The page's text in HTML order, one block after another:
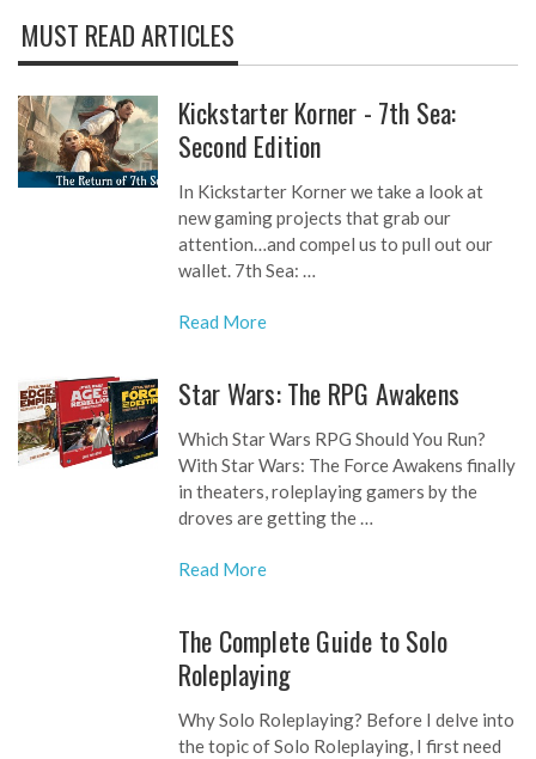
MUST READ ARTICLES
Kickstarter Korner - 7th Sea:
Second Edition
In Kickstarter Korner we take a look at
new gaming projects that grab our
attention…and compel us to pull out our
wallet. 7th Sea: …
Read More
Star Wars: The RPG Awakens
Which Star Wars RPG Should You Run?
With Star Wars: The Force Awakens finally
in theaters, roleplaying gamers by the
droves are getting the …
Read More
The Complete Guide to Solo
Roleplaying
Why Solo Roleplaying? Before I delve into
the topic of Solo Roleplaying, I first need